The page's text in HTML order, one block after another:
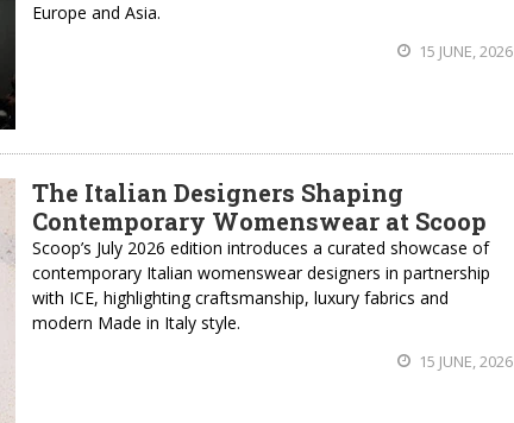
Europe and Asia.
15 JUNE, 2026
The Italian Designers Shaping
Contemporary Womenswear at Scoop
Scoop’s July 2026 edition introduces a curated showcase of
contemporary Italian womenswear designers in partnership
with ICE, highlighting craftsmanship, luxury fabrics and
modern Made in Italy style.
15 JUNE, 2026